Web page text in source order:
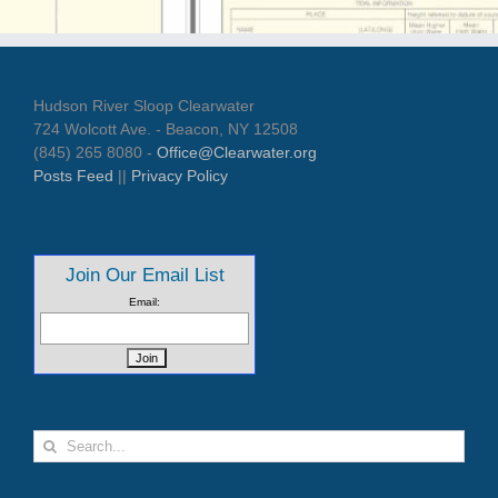
Hudson River Sloop Clearwater
724 Wolcott Ave. - Beacon, NY 12508
(845) 265 8080 - Office@Clearwater.org
Posts Feed || Privacy Policy
Join Our Email List
Email:
Search
for: